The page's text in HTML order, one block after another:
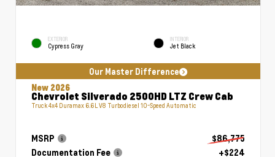
EXTERIOR
Cypress Gray
INTERIOR
Jet Black
Our Master Difference
New 2026
Chevrolet Silverado 2500HD LTZ Crew Cab
Truck 4x4 Duramax 6.6L V8 Turbodiesel 10-Speed Automatic
MSRP
$86,775
Documentation Fee
+$224